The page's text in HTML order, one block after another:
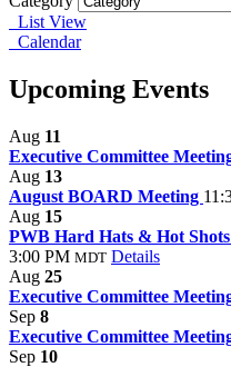
List View
Calendar
Upcoming Events
Aug 11
Executive Committee
Aug 13
August BOARD Meeting
Aug 15
PWB Hard Hats & Hot
3:00 PM MDT Details
Aug 25
Executive Committee
Sep 8
Executive Committee
Sep 10